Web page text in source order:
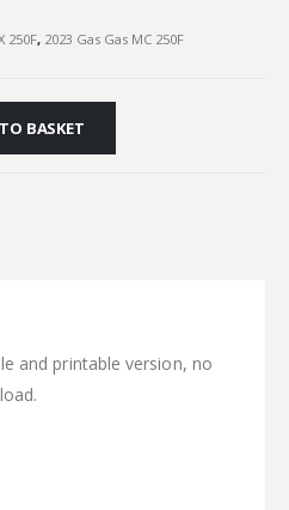
250F, 2023 Gas Gas MC 250F
BASKET
and printable version, no